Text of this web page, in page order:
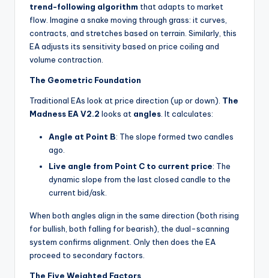
trend-following algorithm that adapts to market
flow. Imagine a snake moving through grass: it curves,
contracts, and stretches based on terrain. Similarly, this
EA adjusts its sensitivity based on price coiling and
volume contraction.
The Geometric Foundation
Traditional EAs look at price direction (up or down). The
Madness EA V2.2 looks at angles. It calculates:
Angle at Point B: The slope formed two candles
ago.
Live angle from Point C to current price: The
dynamic slope from the last closed candle to the
current bid/ask.
When both angles align in the same direction (both rising
for bullish, both falling for bearish), the dual-scanning
system confirms alignment. Only then does the EA
proceed to secondary factors.
The Five Weighted Factors